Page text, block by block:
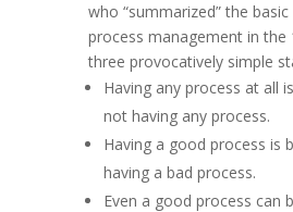
who “summarized” the
process management in the
three provocatively simple
Having any process at all
not having any process.
Having a good process is
having a bad process.
Even a good process can